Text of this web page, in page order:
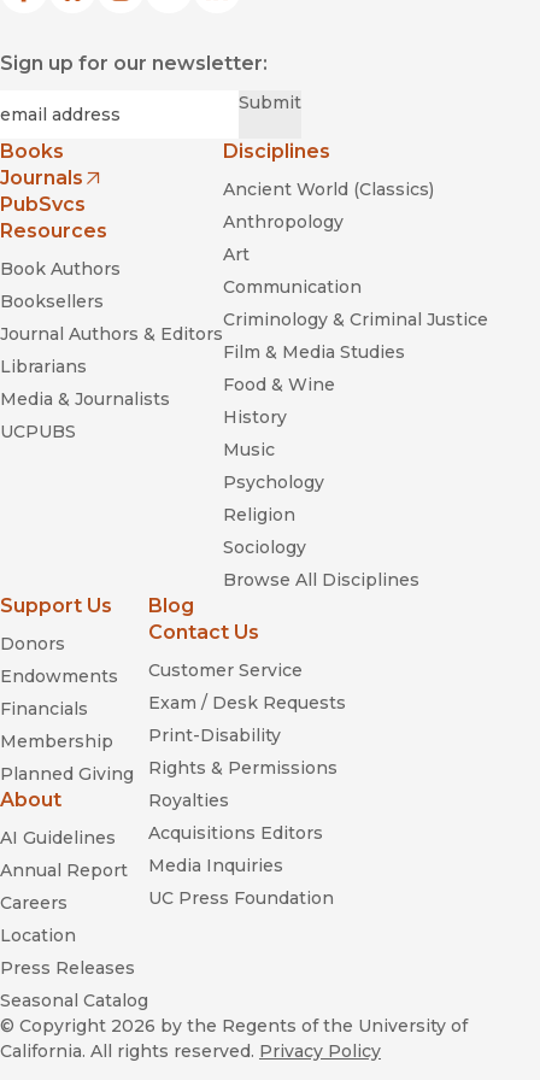
Sign up for our newsletter:
Submit
Books
Journals
(opens in new window)
PubSvcs
Resources
Book Authors
Booksellers
Journal Authors & Editors
Librarians
Media & Journalists
UCPUBS
Disciplines
Ancient World (Classics)
Anthropology
Art
Communication
Criminology & Criminal Justice
Film & Media Studies
Food & Wine
History
Music
Psychology
Religion
Sociology
Browse All Disciplines
Support Us
Donors
Endowments
Financials
Membership
Planned Giving
About
AI Guidelines
Annual Report
Careers
Location
Press Releases
Seasonal Catalog
Blog
Contact Us
Customer Service
Exam / Desk Requests
Print-Disability
Rights & Permissions
Royalties
Acquisitions Editors
Media Inquiries
UC Press Foundation
© Copyright 2026 by the Regents of the University of
California. All rights reserved. Privacy Policy